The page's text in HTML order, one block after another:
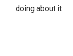
doing about it